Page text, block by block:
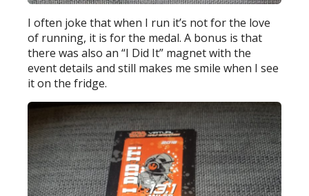
I often joke that when I run it’s not for the love
of running, it is for the medal. A bonus is that
there was also an “I Did It” magnet with the
event details and still makes me smile when I see
it on the fridge.